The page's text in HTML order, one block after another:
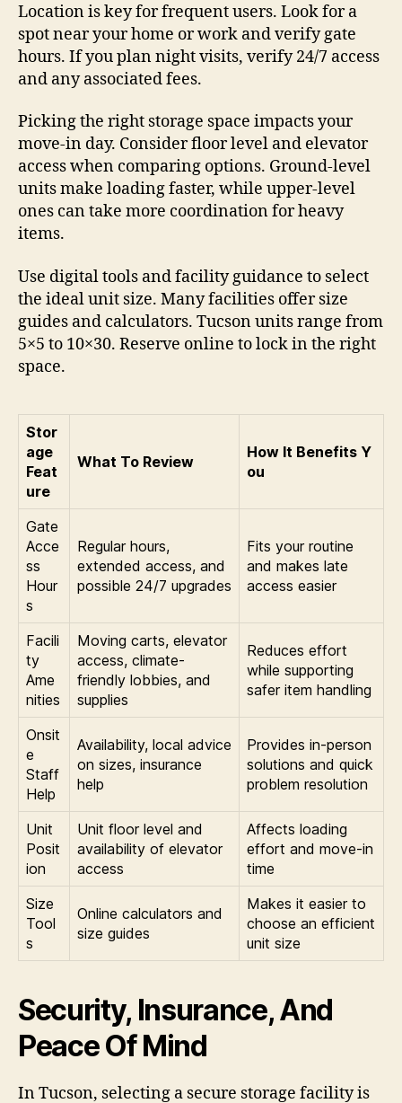
Location is key for frequent users. Look for a
spot near your home or work and verify gate
hours. If you plan night visits, verify 24/7 access
and any associated fees.
Picking the right storage space impacts your
move-in day. Consider floor level and elevator
access when comparing options. Ground-level
units make loading faster, while upper-level
ones can take more coordination for heavy
items.
Use digital tools and facility guidance to select
the ideal unit size. Many facilities offer size
guides and calculators. Tucson units range from
5×5 to 10×30. Reserve online to lock in the right
space.
Stor
age
Feat
ure
What To Review
How It Benefits Y
ou
Gate
Acce
ss
Hour
s
Regular hours,
extended access, and
possible 24/7 upgrades
Fits your routine
and makes late
access easier
Facili
ty
Ame
nities
Moving carts, elevator
access, climate-
friendly lobbies, and
supplies
Reduces effort
while supporting
safer item handling
Onsit
e
Staff
Help
Availability, local advice
on sizes, insurance
help
Provides in-person
solutions and quick
problem resolution
Unit
Posit
ion
Unit floor level and
availability of elevator
access
Affects loading
effort and move-in
time
Size
Tool
s
Online calculators and
size guides
Makes it easier to
choose an efficient
unit size
Security, Insurance, And
Peace Of Mind
In Tucson, selecting a secure storage facility is